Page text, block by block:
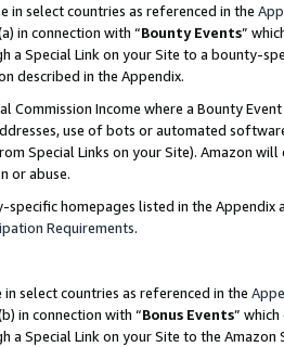
in select countries as referenced in the
in connection with “Bounty Events”
a Special Link on your Site to a bounty-
described in the Appendix.
Commission Income where a Bounty
use of bots or automated
Special Links on your Site). Amazon
or abuse.
specific homepages listed in the
Requirements.
select countries as referenced in the
in connection with “Bonus Events”
a Special Link on your Site to the